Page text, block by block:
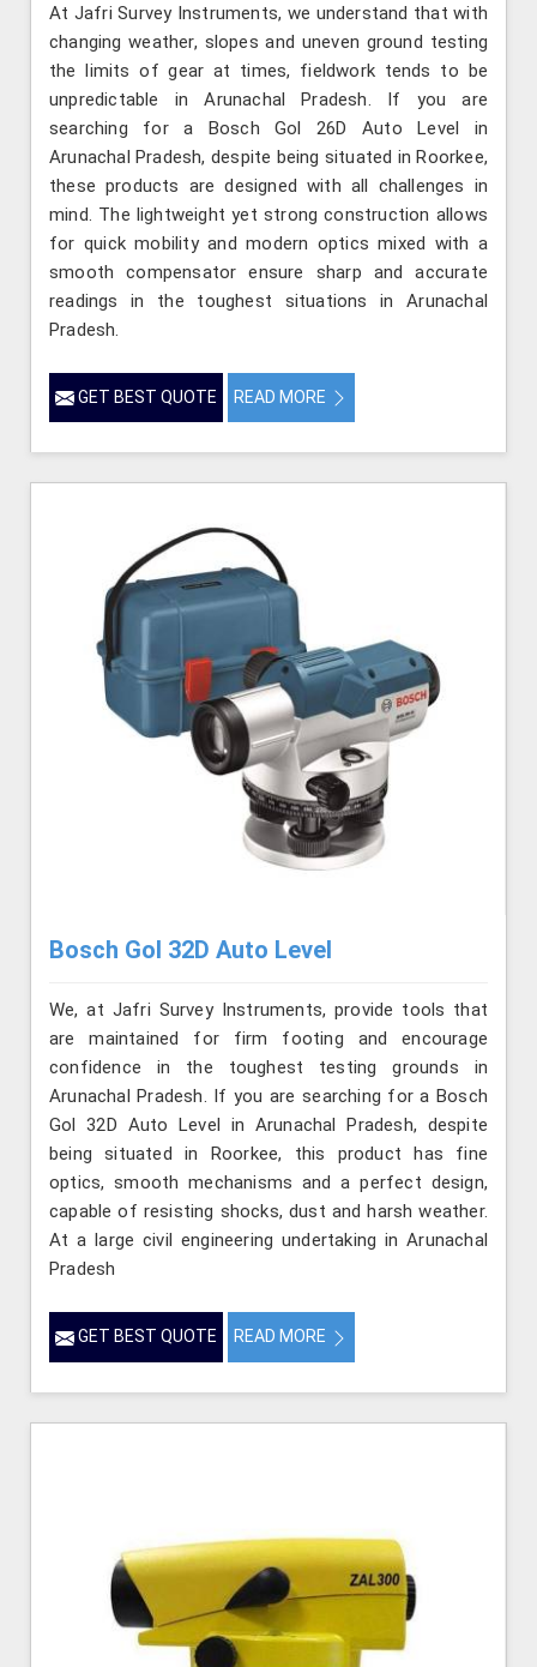
At Jafri Survey Instruments, we understand that with
changing weather, slopes and uneven ground testing
the limits of gear at times, fieldwork tends to be
unpredictable in Arunachal Pradesh. If you are
searching for a Bosch Gol 26D Auto Level in
Arunachal Pradesh, despite being situated in Roorkee,
these products are designed with all challenges in
mind. The lightweight yet strong construction allows
for quick mobility and modern optics mixed with a
smooth compensator ensure sharp and accurate
readings in the toughest situations in Arunachal
Pradesh.
GET BEST QUOTE READ MORE
Bosch Gol 32D Auto Level
We, at Jafri Survey Instruments, provide tools that
are maintained for firm footing and encourage
confidence in the toughest testing grounds in
Arunachal Pradesh. If you are searching for a Bosch
Gol 32D Auto Level in Arunachal Pradesh, despite
being situated in Roorkee, this product has fine
optics, smooth mechanisms and a perfect design,
capable of resisting shocks, dust and harsh weather.
At a large civil engineering undertaking in Arunachal
Pradesh
GET BEST QUOTE READ MORE